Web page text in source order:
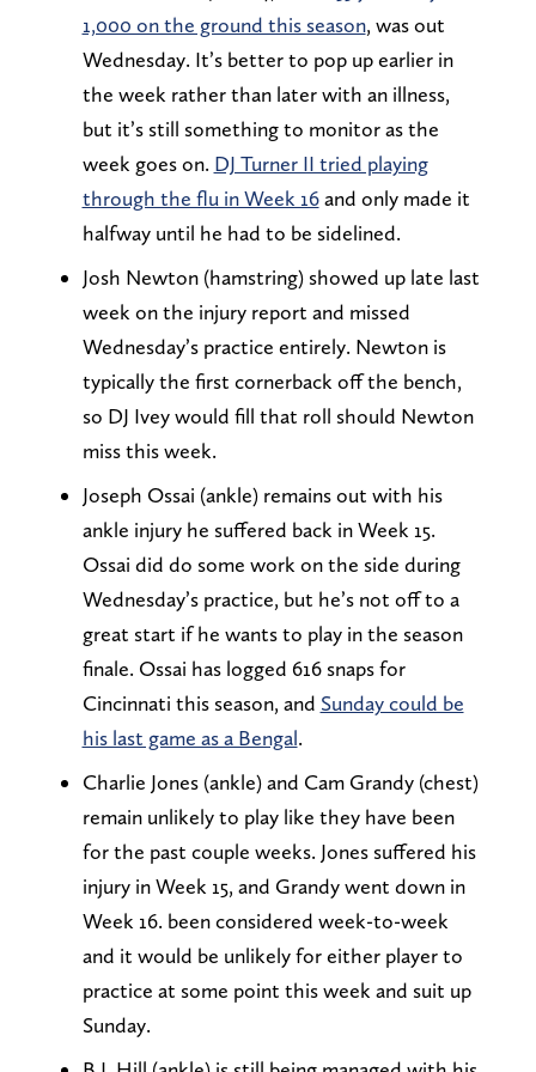
1,000 on the ground this season, was out
Wednesday. It’s better to pop up earlier in
the week rather than later with an illness,
but it’s still something to monitor as the
week goes on. DJ Turner II tried playing
through the flu in Week 16and only made it
halfway until he had to be sidelined.
Josh Newton (hamstring) showed up late last
week on the injury report and missed
Wednesday’s practice entirely. Newton is
typically the first cornerback off the bench,
so DJ Ivey would fill that roll should Newton
miss this week.
Joseph Ossai (ankle) remains out with his
ankle injury he suffered back in Week 15.
Ossai did do some work on the side during
Wednesday’s practice, but he’s not off to a
great start if he wants to play in the season
finale. Ossai has logged 616 snaps for
Cincinnati this season, and Sunday could be
his last game as a Bengal.
Charlie Jones (ankle) and Cam Grandy (chest)
remain unlikely to play like they have been
for the past couple weeks. Jones suffered his
injury in Week 15, and Grandy went down in
Week 16. been considered week-to-week
and it would be unlikely for either player to
practice at some point this week and suit up
Sunday.